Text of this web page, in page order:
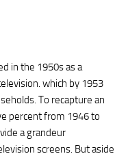
in the 1950s as a
which by 1953
To recapture an
percent from 1946 to
a grandeur
screens. But aside